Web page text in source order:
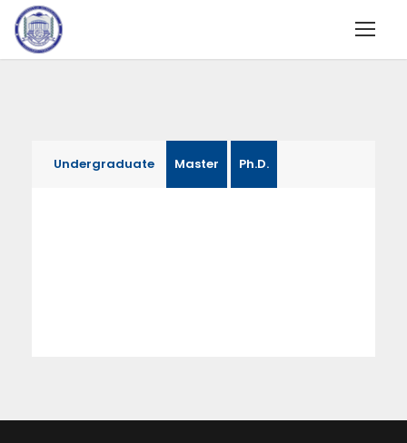
Undergraduate Master Ph.D.